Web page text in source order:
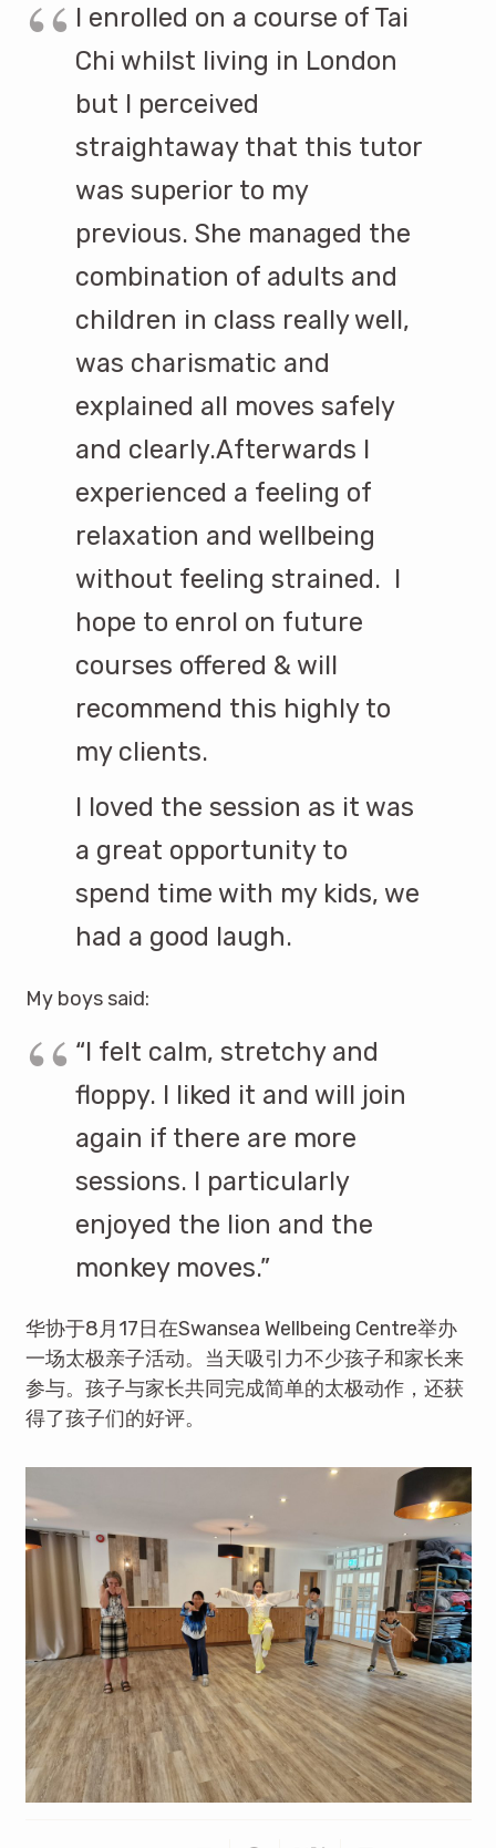
I enrolled on a course of Tai
Chi whilst living in London
but I perceived
straightaway that this tutor
was superior to my
previous. She managed the
combination of adults and
children in class really well,
was charismatic and
explained all moves safely
and clearly.Afterwards I
experienced a feeling of
relaxation and wellbeing
without feeling strained. I
hope to enrol on future
courses offered & will
recommend this highly to
my clients.
I loved the session as it was
a great opportunity to
spend time with my kids, we
had a good laugh.
My boys said:
“I felt calm, stretchy and
floppy. I liked it and will join
again if there are more
sessions. I particularly
enjoyed the lion and the
monkey moves.”
华协于8月17日在Swansea Wellbeing Centre举办
一场太极亲子活动。当天吸引力不少孩子和家长来
参与。孩子与家长共同完成简单的太极动作，还获
得了孩子们的好评。